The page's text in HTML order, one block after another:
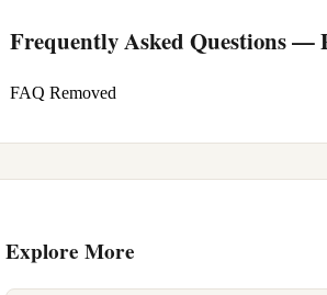
Frequently Asked Questions —
FAQ Removed
Explore More